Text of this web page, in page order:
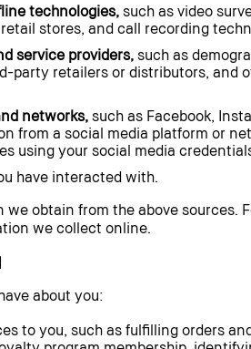
technologies,such as video
stores, and call recording
service providers,such as
party retailers or distributors, and
networks,such as Facebook,
from a social media platform or
using your social media
have interacted with.
obtain from the above sources.
we collect online.
about you:
to you, such as fulfilling orders